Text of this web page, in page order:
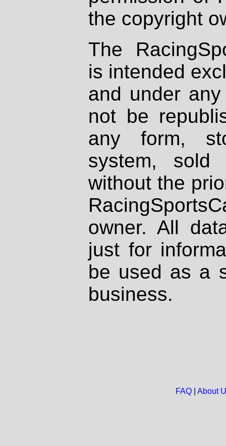
the copyright
The
is intended
and under
not be
any form,
system, sold
without the
owner. All
just for
be used as a
business.
FAQ| About